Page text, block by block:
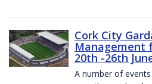
Cork City
Management
20th -26th
A number of